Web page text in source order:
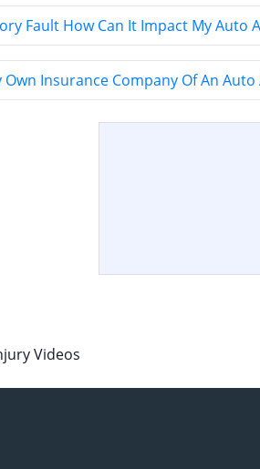
Fault How Can It Impact My Auto
Insurance Company Of An Auto
Videos